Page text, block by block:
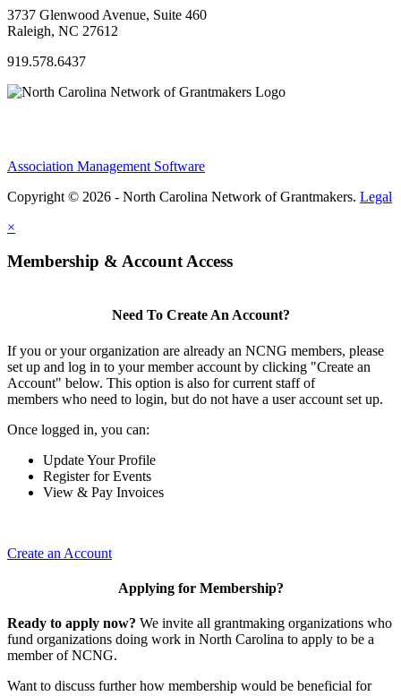
3737 Glenwood Avenue, Suite 460
Raleigh, NC 27612
919.578.6437
Association Management Software
Copyright © 2026 - North Carolina Network of Grantmakers. Legal
×
Membership & Account Access
Need To Create An Account?
If you or your organization are already an NCNG members, please
set up and log in to your member account by clicking "Create an
Account" below. This option is also for current staff of
members who need to login, but do not have a user account set up.
Once logged in, you can:
Update Your Profile
Register for Events
View & Pay Invoices
Create an Account
Applying for Membership?
Ready to apply now? We invite all grantmaking organizations who
fund organizations doing work in North Carolina to apply to be a
member of NCNG.
Want to discuss further how membership would be beneficial for